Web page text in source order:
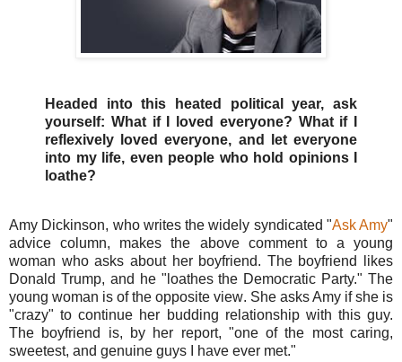
Headed into this heated political year, ask
yourself: What if I loved everyone? What if I
reflexively loved everyone, and let everyone
into my life, even people who hold opinions I
loathe?
Amy Dickinson, who writes the widely syndicated "Ask Amy"
advice column, makes the above comment to a young
woman who asks about her boyfriend. The boyfriend likes
Donald Trump, and he "loathes the Democratic Party." The
young woman is of the opposite view. She asks Amy if she is
"crazy" to continue her budding relationship with this guy.
The boyfriend is, by her report, "one of the most caring,
sweetest, and genuine guys I have ever met."